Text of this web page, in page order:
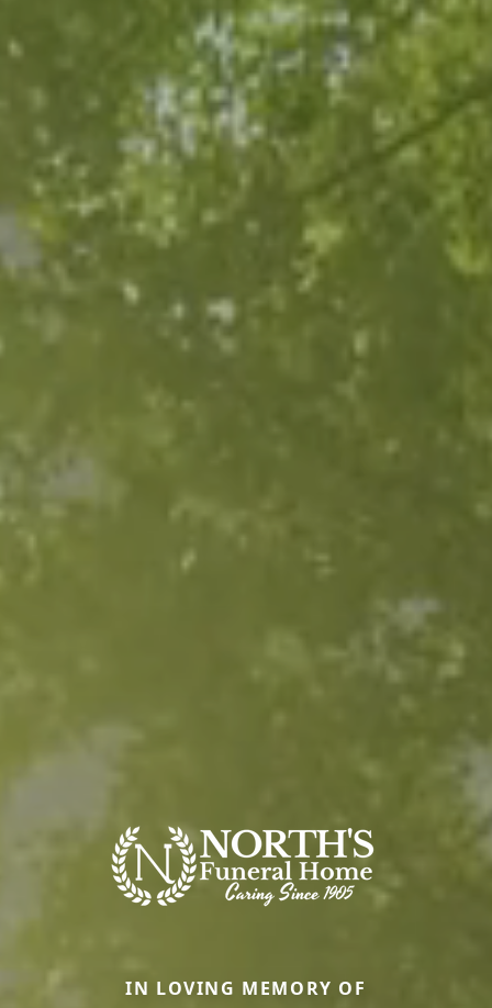
IN LOVING MEMORY OF